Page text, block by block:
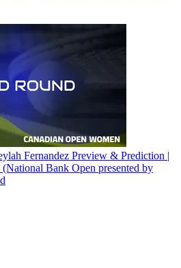
Fernandez Preview & Prediction |
Bank Open presented by